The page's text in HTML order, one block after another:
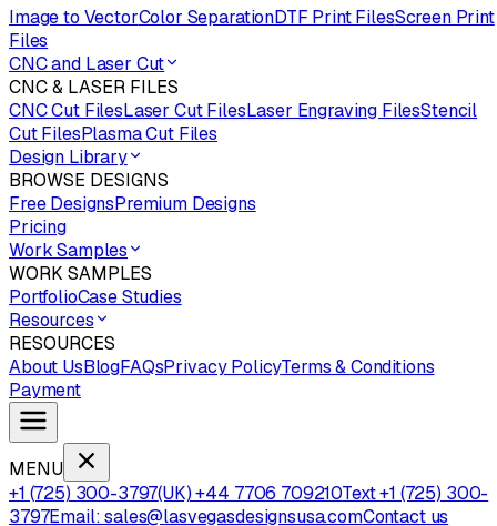
Image to VectorColor SeparationDTF Print FilesScreen Print
Files
CNC and Laser Cut
CNC & LASER FILES
CNC Cut FilesLaser Cut FilesLaser Engraving FilesStencil
Cut FilesPlasma Cut Files
Design Library
BROWSE DESIGNS
Free DesignsPremium Designs
Pricing
Work Samples
WORK SAMPLES
PortfolioCase Studies
Resources
RESOURCES
About UsBlogFAQsPrivacy PolicyTerms & Conditions
Payment
MENU
+1 (725) 300-3797(UK) +44 7706 709210Text +1 (725) 300-
3797Email: sales@lasvegasdesignsusa.comContact us